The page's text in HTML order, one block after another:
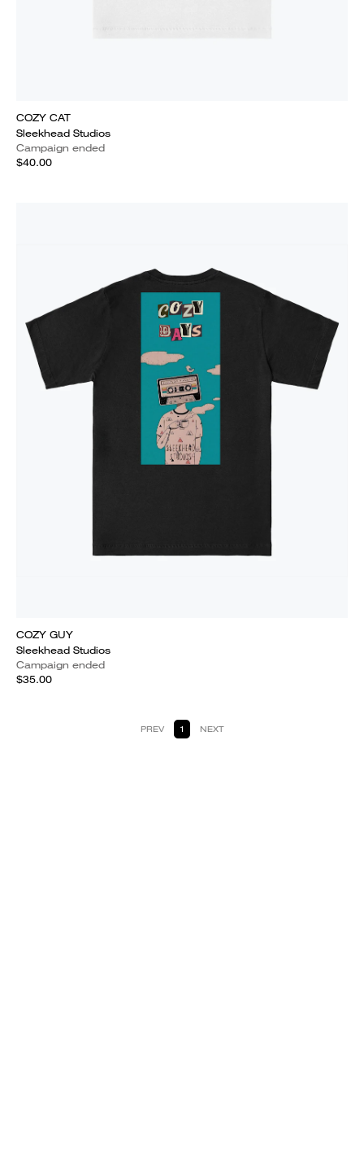
COZY CAT
Sleekhead Studios
Campaign ended
$40.00
COZY GUY
Sleekhead Studios
Campaign ended
$35.00
PREV 1 NEXT